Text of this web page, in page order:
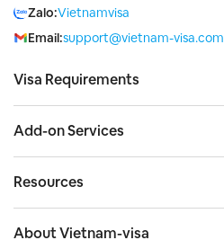
Visa Requirements
Add-on Services
Resources
About Vietnam-visa
Zalo:Vietnamvisa
Email:support@vietnam-visa.com